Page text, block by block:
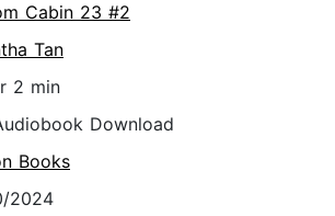
Cabin 23 #2
Tan
2 min
Download
Books
2024